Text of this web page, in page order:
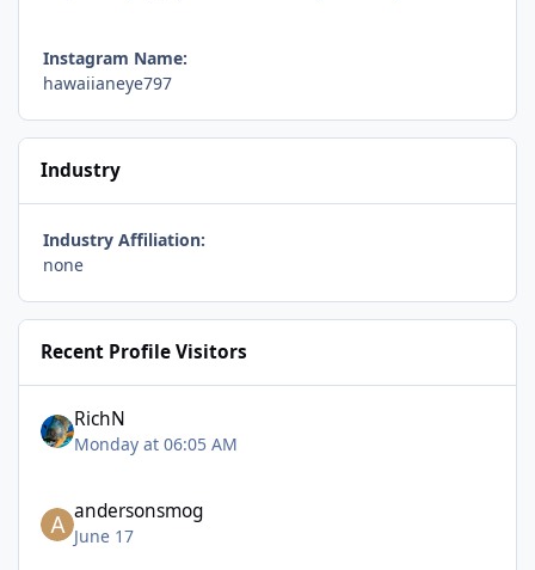
Instagram Name:
hawaiianeye797
Industry
Industry Affiliation:
none
Recent Profile Visitors
RichN
Monday at 06:05 AM
andersonsmog
June 17